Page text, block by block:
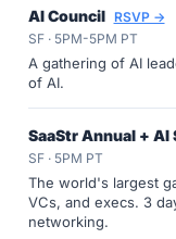
AI Council RSVP →
SF · 5PM-5PM PT
A gathering of AI
of AI.
SaaStr Annual +
SF · 5PM PT
The world's largest
VCs, and execs. 3
networking.